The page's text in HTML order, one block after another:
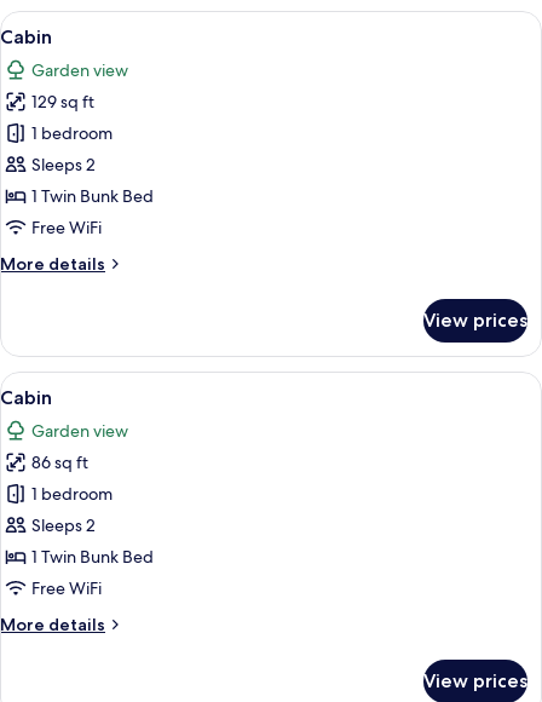
View
all
photos
for
Cabin
A small red cabin with a white door
7
Cabin
Garden view
129 sq ft
1 bedroom
Sleeps 2
1 Twin Bunk Bed
Free WiFi
More details
More
View prices
View
all
photos
for
Cabin
A small, single-story building with a
7
Cabin
Garden view
86 sq ft
1 bedroom
Sleeps 2
1 Twin Bunk Bed
Free WiFi
More details
More
View prices